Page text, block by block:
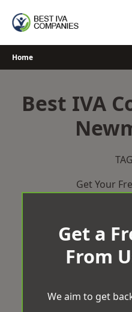
Home
Best IVA
Get Your
Get a
From
We aim to get